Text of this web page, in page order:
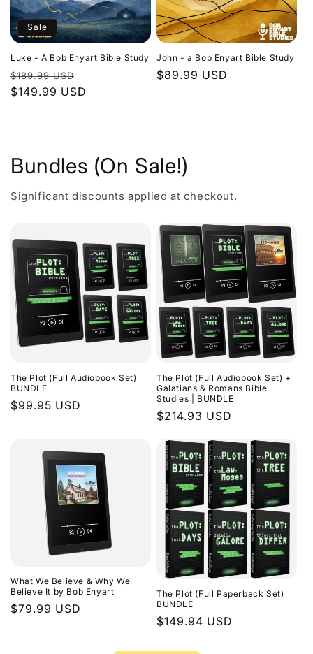
Sale
Luke - A Bob Enyart Bible Study
Regular
price
$189.99 USD
price
$149.99 USD
John - a Bob Enyart Bible Study
Regular
$89.99 USD
Bundles (On Sale!)
Significant discounts applied at checkout.
The Plot (Full Audiobook Set)
BUNDLE
Regular
$99.95 USD
The Plot (Full Audiobook Set) +
Galatians & Romans Bible
Studies | BUNDLE
Regular
$214.93 USD
What We Believe & Why We
Believe It by Bob Enyart
Regular
$79.99 USD
The Plot (Full Paperback Set)
BUNDLE
Regular
$149.94 USD